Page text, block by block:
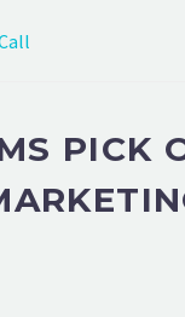
PICK